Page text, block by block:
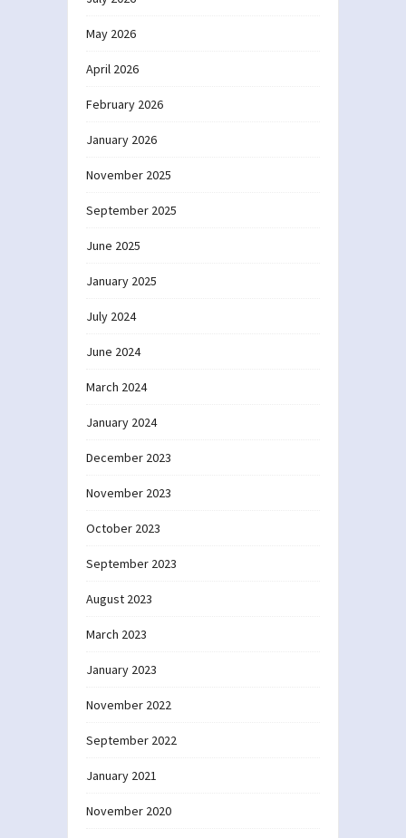
May 2026
April 2026
February 2026
January 2026
November 2025
September 2025
June 2025
January 2025
July 2024
June 2024
March 2024
January 2024
December 2023
November 2023
October 2023
September 2023
August 2023
March 2023
January 2023
November 2022
September 2022
January 2021
November 2020